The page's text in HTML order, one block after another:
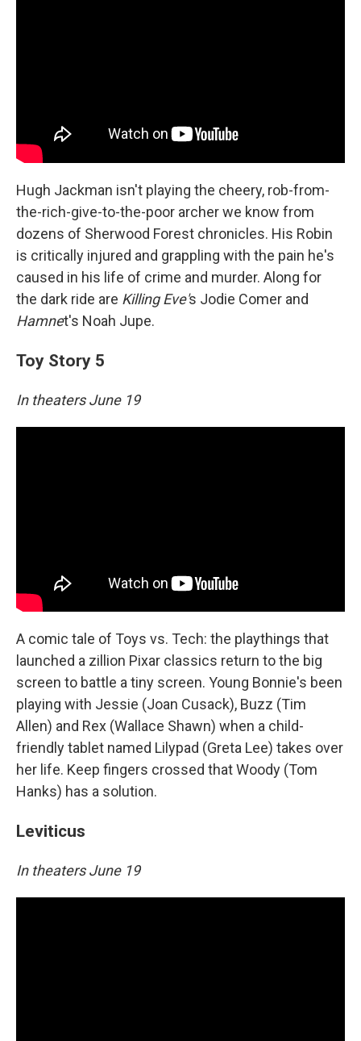
Hugh Jackman isn't playing the cheery, rob-from-
the-rich-give-to-the-poor archer we know from
dozens of Sherwood Forest chronicles. His Robin
is critically injured and grappling with the pain he's
caused in his life of crime and murder. Along for
the dark ride are Killing Eve's Jodie Comer and
Hamnet's Noah Jupe.
Toy Story 5
In theaters June 19
A comic tale of Toys vs. Tech: the playthings that
launched a zillion Pixar classics return to the big
screen to battle a tiny screen. Young Bonnie's been
playing with Jessie (Joan Cusack), Buzz (Tim
Allen) and Rex (Wallace Shawn) when a child-
friendly tablet named Lilypad (Greta Lee) takes over
her life. Keep fingers crossed that Woody (Tom
Hanks) has a solution.
Leviticus
In theaters June 19